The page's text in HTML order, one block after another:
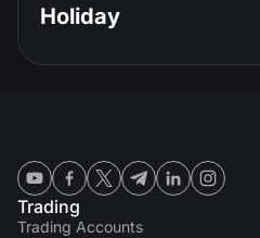
Holiday
Trading
Trading Accounts